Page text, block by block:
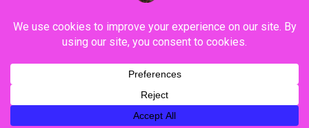
YouTube Instagram Facebook Twitter
Contact
Privacy Policy Legal Notice Terms & Conditions
YouTubeInstagramFacebook
TwitterContactAboutPrivacyLegalTerms
Conditions
Copyright ©FranceVisiting / All rights reserved.
Newsphere
by AF themes.